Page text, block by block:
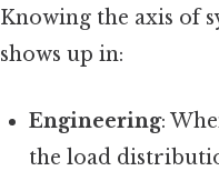
Knowing the axis of
shows up in:
Engineering:
the load